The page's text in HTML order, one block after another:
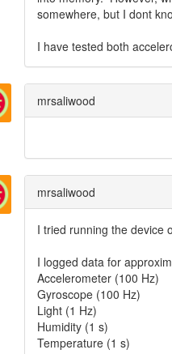
somewhere, but I dont
I have tested both
mrsaliwood
mrsaliwood
I tried running the device
I logged data for
Accelerometer (100 Hz)
Gyroscope (100 Hz)
Light (1 Hz)
Humidity (1 s)
Temperature (1 s)